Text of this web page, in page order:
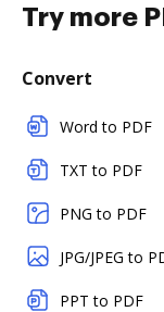
Try more
Convert
Word to PDF
TXT to PDF
PNG to PDF
JPG/JPEG to
PPT to PDF